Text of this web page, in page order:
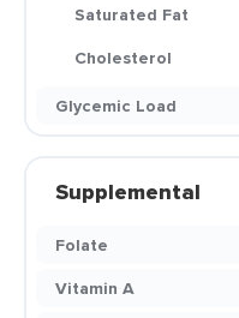
Saturated Fat
Cholesterol
Glycemic Load
Supplemental
Folate
Vitamin A